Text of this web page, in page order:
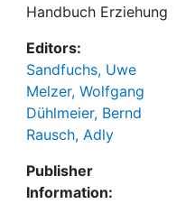
Handbuch Erziehung
Editors:
Sandfuchs, Uwe
Melzer, Wolfgang
Dühlmeier, Bernd
Rausch, Adly
Publisher
Information: